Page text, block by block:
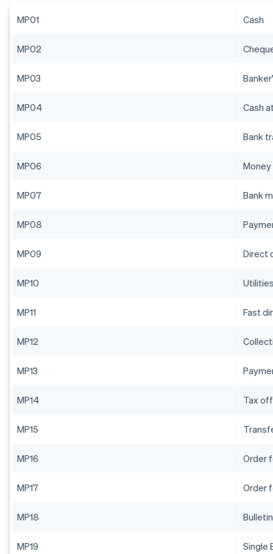
MP01 Cash
MP02
MP03
MP04 Cash
MP05 Bank
MP06
MP07 Bank
MP08
MP09 Direct
MP10
MP11 Fast
MP12
MP13
MP14 Tax
MP15
MP16 Order
MP17 Order
MP18
MP19
Single